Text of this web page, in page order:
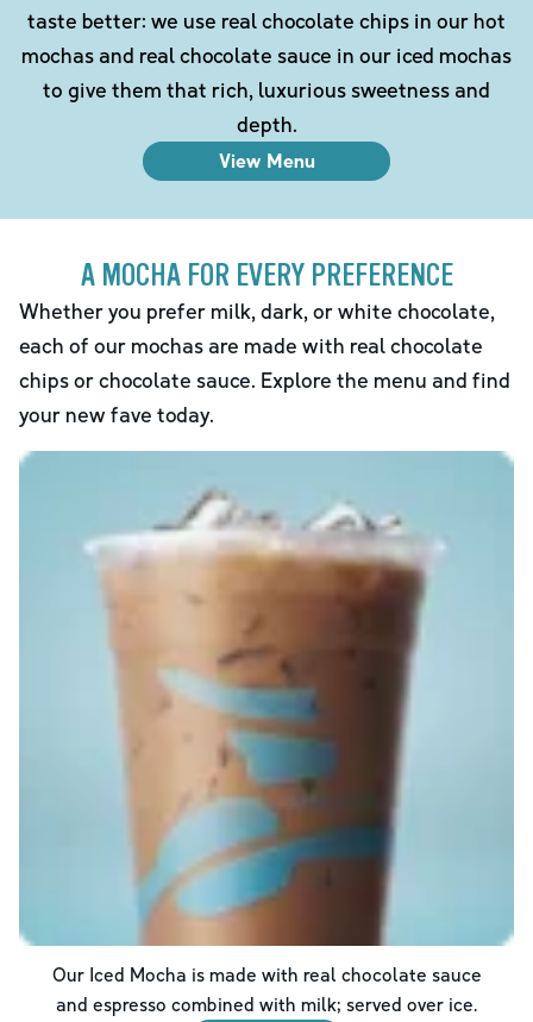
taste better: we use real chocolate chips in our hot
mochas and real chocolate sauce in our iced mochas
to give them that rich, luxurious sweetness and
depth.
View Menu
A MOCHA FOR EVERY PREFERENCE
Whether you prefer milk, dark, or white chocolate,
each of our mochas are made with real chocolate
chips or chocolate sauce. Explore the menu and find
your new fave today.
Our Iced Mocha is made with real chocolate sauce
and espresso combined with milk; served over ice.